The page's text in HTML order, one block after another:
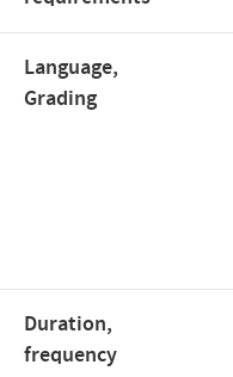
Language,
Grading
Duration,
frequency